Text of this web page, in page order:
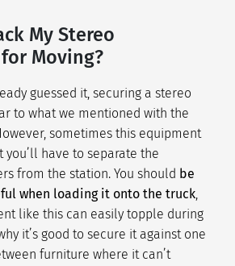
My Stereo
Moving?
guessed it, securing a stereo
to what we mentioned with the
sometimes this equipment
you’ll have to separate the
from the station. You should be
when loading it onto the truck,
like this can easily topple during
it’s good to secure it against one
furniture where it can’t